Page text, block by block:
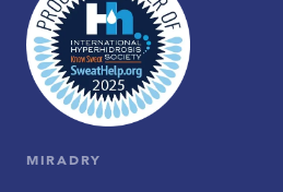
MIRADRY